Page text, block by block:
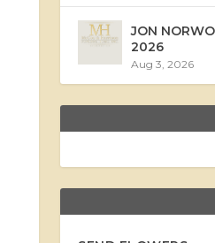
JON
2026
Aug 3, 2026